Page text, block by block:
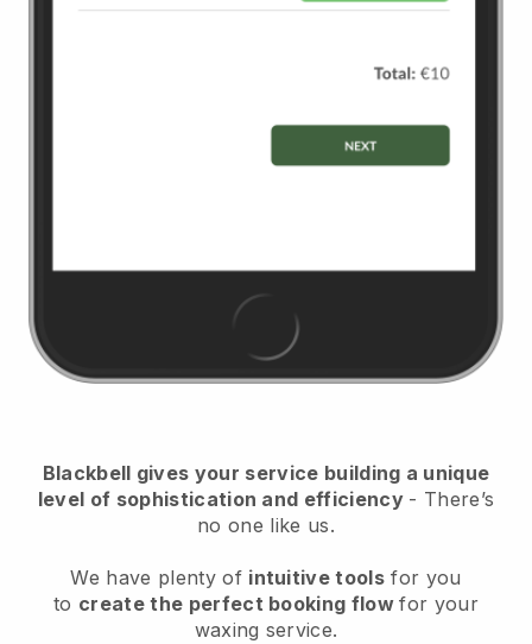
Blackbell gives your service building a unique
level of sophistication and efficiency - There’s
no one like us.
We have plenty of intuitive tools for you
to create the perfect booking flowfor your
waxing service.